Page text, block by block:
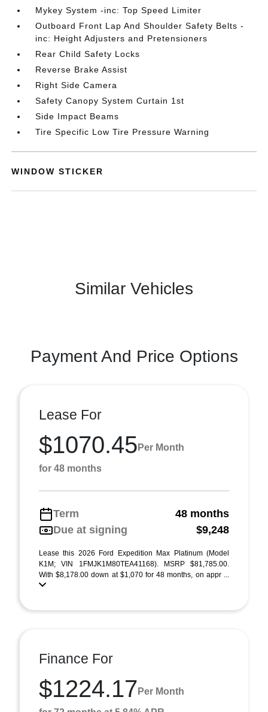
Mykey System -inc: Top Speed Limiter
Outboard Front Lap And Shoulder Safety Belts -
inc: Height Adjusters and Pretensioners
Rear Child Safety Locks
Reverse Brake Assist
Right Side Camera
Safety Canopy System Curtain 1st
Side Impact Beams
Tire Specific Low Tire Pressure Warning
WINDOW STICKER
Similar Vehicles
Payment And Price Options
Lease For
$1070.45 Per Month
for 48 months
Term
48 months
Due at signing
$9,248
Lease this 2026 Ford Expedition Max Platinum (Model
K1M; VIN 1FMJK1M80TEA41168). MSRP $81,785.00.
With $8,178.00 down at $1,070 for 48 months, on appr ...
Finance For
$1224.17 Per Month